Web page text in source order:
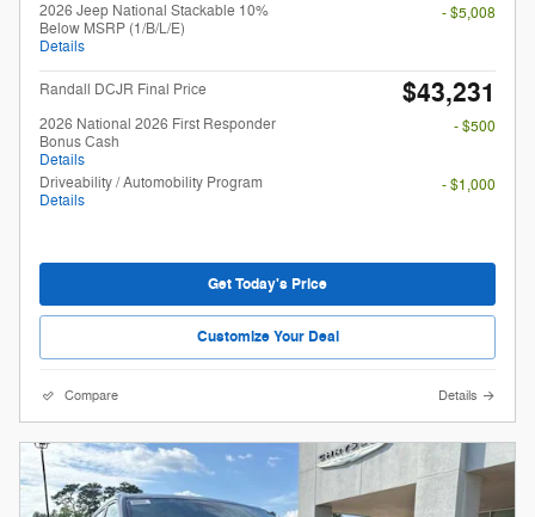
2026 Jeep National Stackable 10%
Below MSRP (1/B/L/E)
Details
- $5,008
Randall DCJR Final Price $43,231
2026 National 2026 First Responder
Bonus Cash
Details
- $500
Driveability / Automobility Program
Details
- $1,000
Get Today's Price
Customize Your Deal
Compare Details